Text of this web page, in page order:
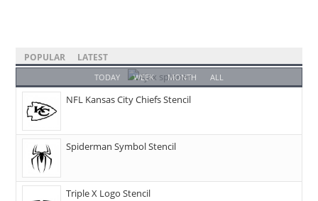
POPULAR LATEST
TODAY WEEK MONTH ALL
NFL Kansas City Chiefs Stencil
Spiderman Symbol Stencil
Triple X Logo Stencil